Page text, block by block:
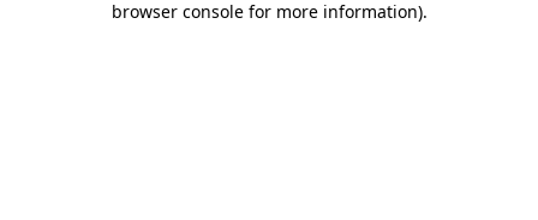
browser console for more information).